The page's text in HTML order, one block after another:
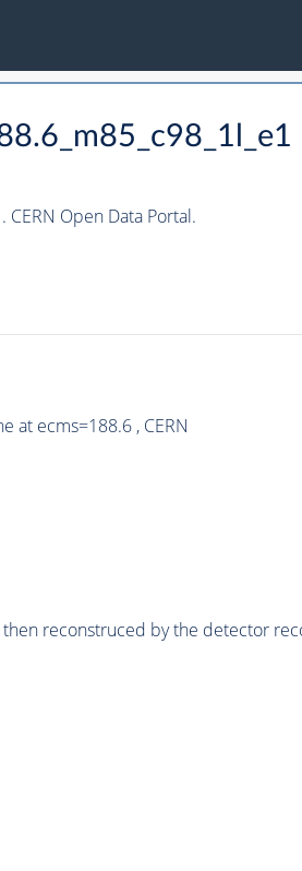
CERN Open Data Portal.
at ecms=188.6 , CERN
reconstruced by the detector